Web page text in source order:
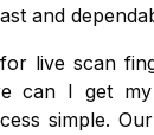
and
live scan
can I get my
simple.